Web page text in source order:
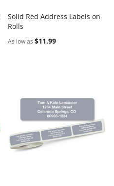
Add to Cart
Solid Red Address Labels on
Rolls
As low as $11.99